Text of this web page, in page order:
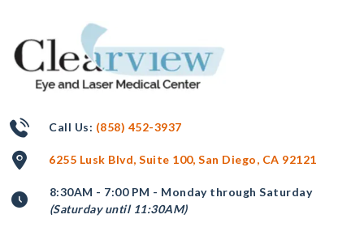
Call Us: (858) 452-3937
6255 Lusk Blvd, Suite 100, San Diego, CA 92121
8:30AM - 7:00 PM - Monday through Saturday
(Saturday until 11:30AM)